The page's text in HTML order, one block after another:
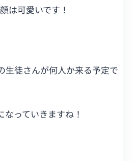
は可愛いです！
生徒さんが何人か来る予定で
なっていきますね！